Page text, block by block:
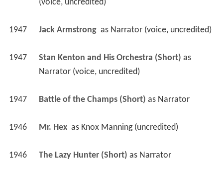
(voice, uncredited)
1947 Jack Armstrong as Narrator (voice, uncredited)
1947 Stan Kenton and His Orchestra (Short)
as
Narrator (voice, uncredited)
1947 Battle of the Champs (Short) as Narrator
1946 Mr. Hex as Knox Manning (uncredited)
1946 The Lazy Hunter (Short) as Narrator